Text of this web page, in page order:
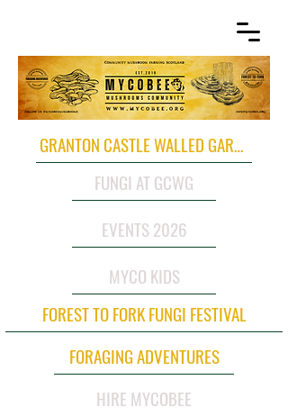
GRANTON CASTLE WALLED GARDEN
FUNGI AT GCWG
EVENTS 2026
MYCO KIDS
FOREST TO FORK FUNGI FESTIVAL
FORAGING ADVENTURES
HIRE MYCOBEE